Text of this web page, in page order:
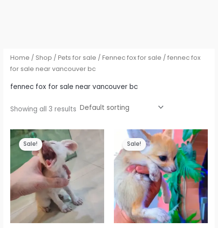
Home / Shop /Pets for sale /Fennec fox for sale / fennec fox
for sale near vancouver bc
fennec fox for sale near vancouver bc
Showing all 3 results
Sale! Sale!